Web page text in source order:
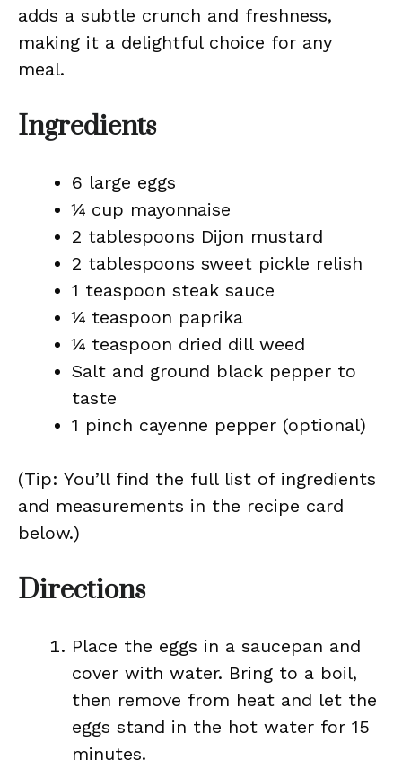
adds a subtle crunch and freshness,
making it a delightful choice for any
meal.
Ingredients
6 large eggs
¼ cup mayonnaise
2 tablespoons Dijon mustard
2 tablespoons sweet pickle relish
1 teaspoon steak sauce
¼ teaspoon paprika
¼ teaspoon dried dill weed
Salt and ground black pepper to
taste
1 pinch cayenne pepper (optional)
(Tip: You’ll find the full list of ingredients
and measurements in the recipe card
below.)
Directions
Place the eggs in a saucepan and
cover with water. Bring to a boil,
then remove from heat and let the
eggs stand in the hot water for 15
minutes.